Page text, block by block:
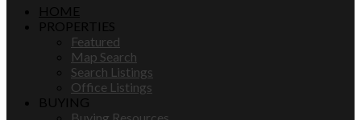
HOME
PROPERTIES
Featured
Map Search
Search Listings
Office Listings
BUYING